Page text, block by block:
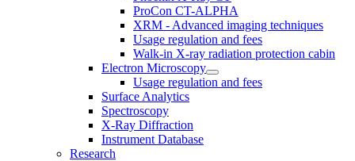
ProCon CT-ALPHA
XRM - Advanced imaging techniques
Usage regulation and fees
Walk-in X-ray radiation protection cabin
Electron Microscopy
Usage regulation and fees
Surface Analytics
Spectroscopy
X-Ray Diffraction
Instrument Database
Research